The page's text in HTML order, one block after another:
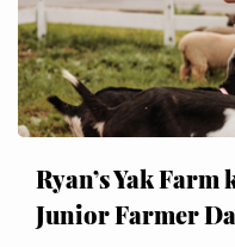
Ryan’s Yak
Junior Farmer